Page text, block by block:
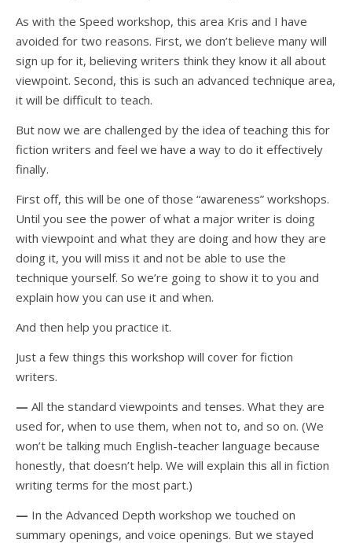
As with the Speed workshop, this area Kris and I have
avoided for two reasons. First, we don’t believe many will
sign up for it, believing writers think they know it all about
viewpoint. Second, this is such an advanced technique area,
it will be difficult to teach.
But now we are challenged by the idea of teaching this for
fiction writers and feel we have a way to do it effectively
finally.
First off, this will be one of those “awareness” workshops.
Until you see the power of what a major writer is doing
with viewpoint and what they are doing and how they are
doing it, you will miss it and not be able to use the
technique yourself. So we’re going to show it to you and
explain how you can use it and when.
And then help you practice it.
Just a few things this workshop will cover for fiction
writers.
— All the standard viewpoints and tenses. What they are
used for, when to use them, when not to, and so on. (We
won’t be talking much English-teacher language because
honestly, that doesn’t help. We will explain this all in fiction
writing terms for the most part.)
— In the Advanced Depth workshop we touched on
summary openings, and voice openings. But we stayed